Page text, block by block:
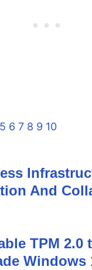
5 6 7 8 9 10
And
TPM 2.0
Windows